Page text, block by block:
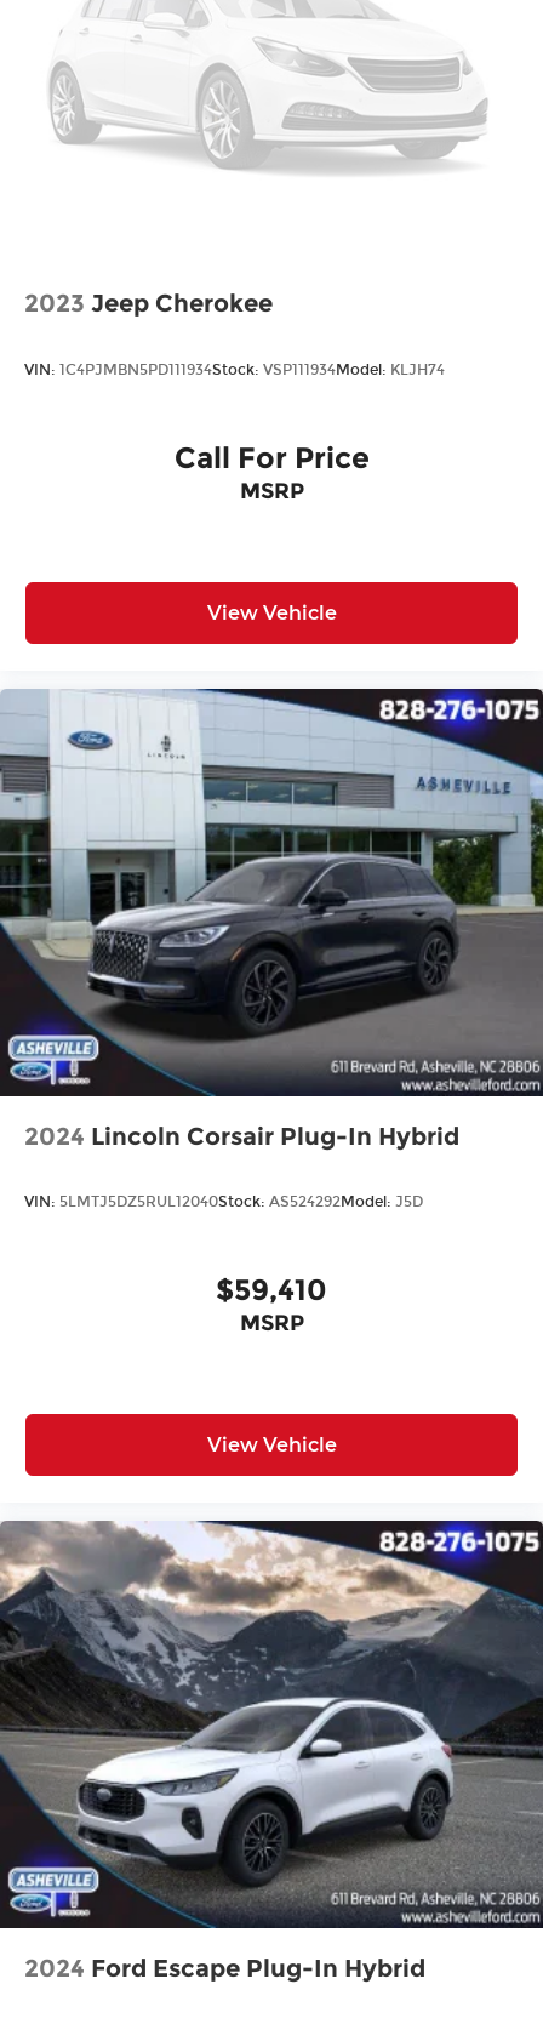
2023 Jeep Cherokee
VIN: 1C4PJMBN5PD111934Stock: VSP111934Model: KLJH74
Call For Price
MSRP
View Vehicle
2024 Lincoln Corsair Plug-In Hybrid
VIN: 5LMTJ5DZ5RUL12040Stock: AS524292Model: J5D
$59,410
MSRP
View Vehicle
2024 Ford Escape Plug-In Hybrid